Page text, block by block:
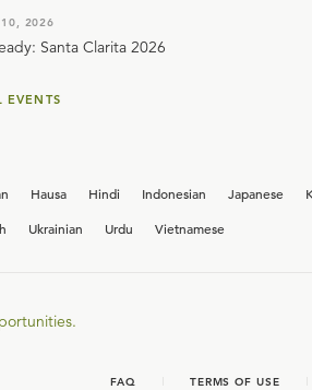
10, 2026
Santa Clarita 2026
EVENTS
Hausa Hindi Indonesian Japanese
Ukrainian Urdu Vietnamese
FAQ TERMS OF USE